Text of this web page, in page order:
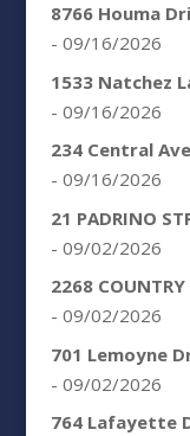
8766 Houma
- 09/16/2026
1533 Natchez
- 09/16/2026
234 Central
- 09/16/2026
21 PADRINO
- 09/02/2026
2268 COUNTRY
- 09/02/2026
701 Lemoyne
- 09/02/2026
764 Lafayette